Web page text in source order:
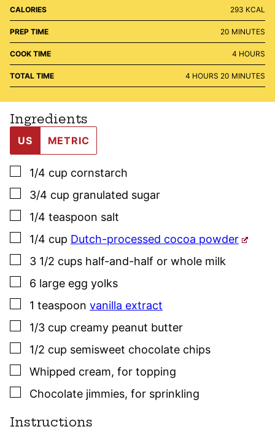
CALORIES 293 KCAL
PREP TIME 20 MINUTES
MINUTES
COOK TIME 4 HOURS
HOURS
TOTAL TIME 4 HOURS
HOURS 20 MINUTES
MINUTES
Ingredients
US METRIC
▢
1/4 cup cornstarch
▢
3/4 cup granulated sugar
▢
1/4 teaspoon salt
▢
1/4 cup Dutch-processed cocoa powder
▢
3 1/2 cups half-and-half or whole milk
▢
6 large egg yolks
▢
1 teaspoon vanilla extract
▢
1/3 cup creamy peanut butter
▢
1/2 cup semisweet chocolate chips
▢
Whipped cream, for topping
▢
Chocolate jimmies, for sprinkling
Instructions